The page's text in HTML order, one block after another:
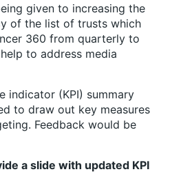
given to increasing the
of the list of trusts which
360 from quarterly to
to address media
indicator (KPI) summary
to draw out key measures
Feedback would be
a slide with updated KPI